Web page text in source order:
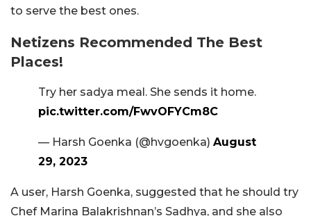
to serve the best ones.
Netizens Recommended The Best
Places!
Try her sadya meal. She sends it home.
pic.twitter.com/FwvOFYCm8C
— Harsh Goenka (@hvgoenka) August
29, 2023
A user, Harsh Goenka, suggested that he should try
Chef Marina Balakrishnan’s Sadhya, and she also